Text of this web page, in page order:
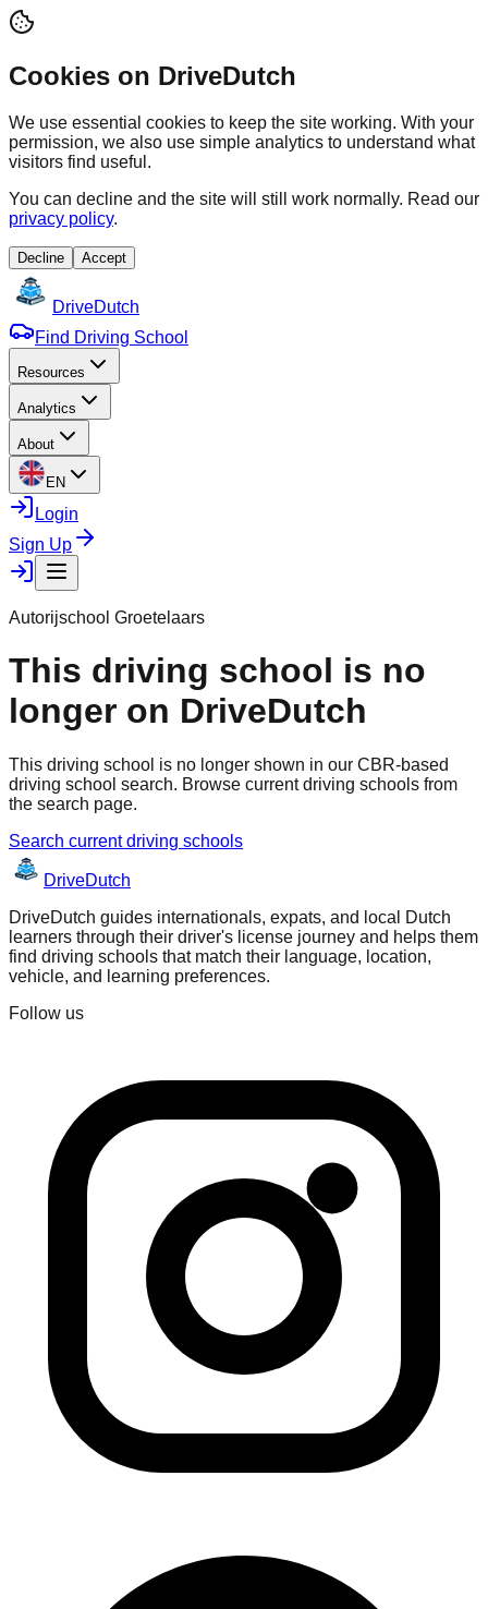
Cookies on DriveDutch
We use essential cookies to keep the site working. With your
permission, we also use simple analytics to understand what
visitors find useful.
You can decline and the site will still work normally. Read our
privacy policy.
Decline Accept
DriveDutch
Find Driving School
Resources
Analytics
About
EN
Login
Sign Up
Autorijschool Groetelaars
This driving school is no
longer on DriveDutch
This driving school is no longer shown in our CBR-based
driving school search. Browse current driving schools from
the search page.
Search current driving schools
DriveDutch
DriveDutch guides internationals, expats, and local Dutch
learners through their driver's license journey and helps them
find driving schools that match their language, location,
vehicle, and learning preferences.
Follow us